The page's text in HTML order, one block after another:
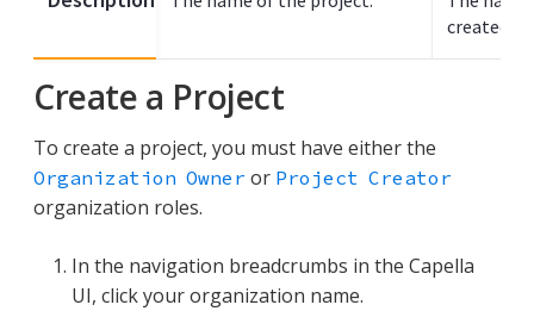
created
Create a Project
To create a project, you must have either the
Organization Owner or Project Creator
organization roles.
In the navigation breadcrumbs in the Capella
UI, click your organization name.